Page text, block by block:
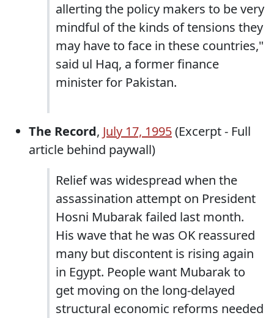
allerting the policy makers to be very
mindful of the kinds of tensions they
may have to face in these countries,"
said ul Haq, a former finance
minister for Pakistan.
The Record, July 17, 1995(Excerpt - Full
article behind paywall)
Relief was widespread when the
assassination attempt on President
Hosni Mubarak failed last month.
His wave that he was OK reassured
many but discontent is rising again
in Egypt. People want Mubarak to
get moving on the long-delayed
structural economic reforms needed